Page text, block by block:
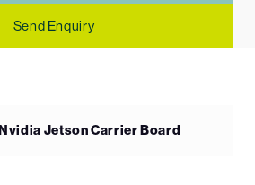
Send Enquiry
Jetson Carrier Board